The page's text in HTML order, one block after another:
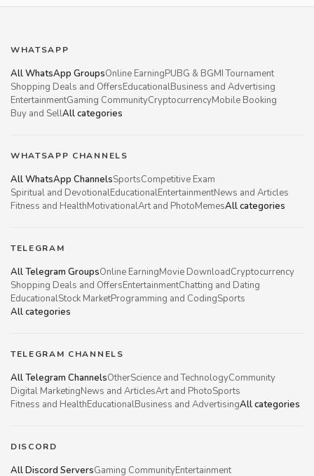
WHATSAPP
All WhatsApp GroupsOnline EarningPUBG & BGMI Tournament
Shopping Deals and OffersEducationalBusiness and Advertising
EntertainmentGaming CommunityCryptocurrencyMobile Booking
Buy and SellAll categories
WHATSAPP CHANNELS
All WhatsApp ChannelsSportsCompetitive Exam
Spiritual and DevotionalEducationalEntertainmentNews and Articles
Fitness and HealthMotivationalArt and PhotoMemesAll categories
TELEGRAM
All Telegram GroupsOnline EarningMovie DownloadCryptocurrency
Shopping Deals and OffersEntertainmentChatting and Dating
EducationalStock MarketProgramming and CodingSports
All categories
TELEGRAM CHANNELS
All Telegram ChannelsOtherScience and TechnologyCommunity
Digital MarketingNews and ArticlesArt and PhotoSports
Fitness and HealthEducationalBusiness and AdvertisingAll categories
DISCORD
All Discord ServersGaming CommunityEntertainment